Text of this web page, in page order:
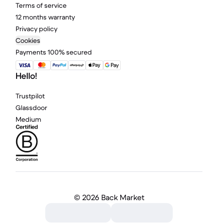
Terms of service
12 months warranty
Privacy policy
Cookies
Payments 100% secured
Hello!
Trustpilot
Glassdoor
Medium
© 2026 Back Market